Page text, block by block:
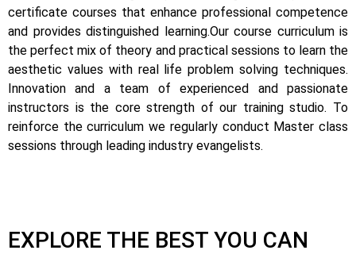
certificate courses that enhance professional competence
and provides distinguished learning.Our course curriculum is
the perfect mix of theory and practical sessions to learn the
aesthetic values with real life problem solving techniques.
Innovation and a team of experienced and passionate
instructors is the core strength of our training studio. To
reinforce the curriculum we regularly conduct Master class
sessions through leading industry evangelists.
EXPLORE THE BEST YOU CAN